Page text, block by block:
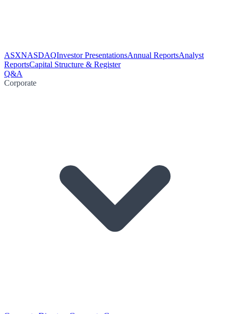
ASXNASDAQInvestor PresentationsAnnual ReportsAnalyst
ReportsCapital Structure & Register
Q&A
Corporate